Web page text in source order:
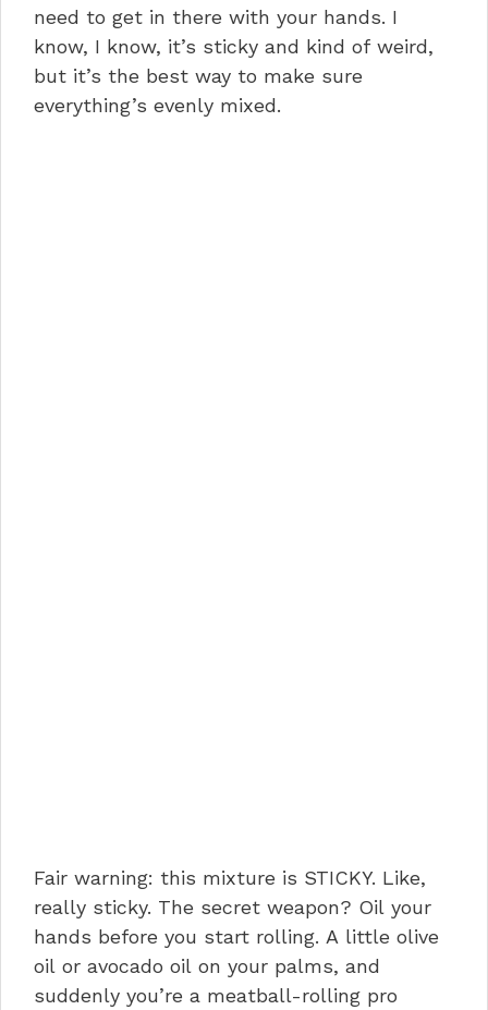
need to get in there with your hands. I
know, I know, it’s sticky and kind of weird,
but it’s the best way to make sure
everything’s evenly mixed.
Fair warning: this mixture is STICKY. Like,
really sticky. The secret weapon? Oil your
hands before you start rolling. A little olive
oil or avocado oil on your palms, and
suddenly you’re a meatball-rolling pro